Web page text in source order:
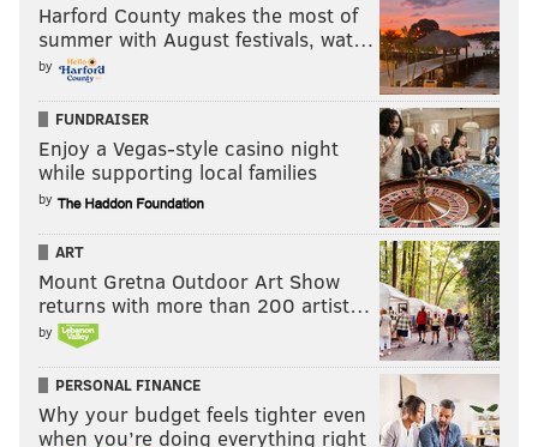
Harford County makes the most of
summer with August festivals, wat…
by
FUNDRAISER
Enjoy a Vegas-style casino night
while supporting local families
by
ART
Mount Gretna Outdoor Art Show
returns with more than 200 artist…
by
PERSONAL FINANCE
Why your budget feels tighter even
when you’re doing everything right